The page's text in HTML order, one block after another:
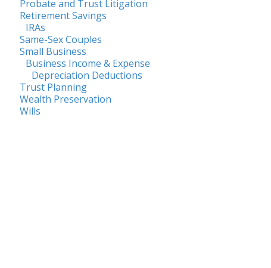
Probate and Trust Litigation
Retirement Savings
IRAs
Same-Sex Couples
Small Business
Business Income & Expense
Depreciation Deductions
Trust Planning
Wealth Preservation
Wills